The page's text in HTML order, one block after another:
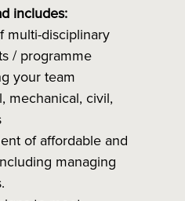
includes:
multi-disciplinary
/ programme
your team
mechanical, civil,
of affordable and
managing